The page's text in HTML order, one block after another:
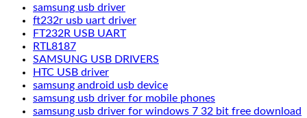
samsung usb driver
ft232r usb uart driver
FT232R USB UART
RTL8187
SAMSUNG USB DRIVERS
HTC USB driver
samsung android usb device
samsung usb driver for mobile phones
samsung usb driver for windows 7 32 bit free download